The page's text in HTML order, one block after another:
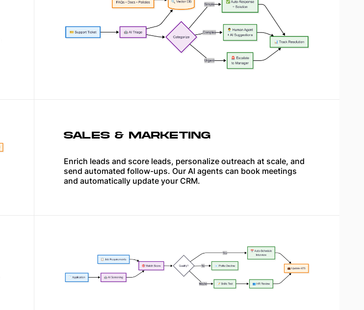
SALES & MARKETING
Enrich leads and score leads, personalize outreach at scale, and
send automated follow-ups. Our AI agents can book meetings
and automatically update your CRM.